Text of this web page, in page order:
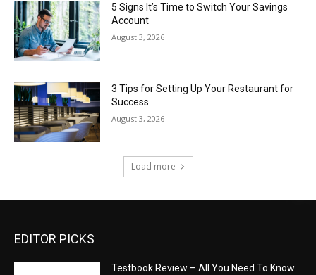
5 Signs It’s Time to Switch Your Savings
Account
August 3, 2026
3 Tips for Setting Up Your Restaurant for
Success
August 3, 2026
Load more
EDITOR PICKS
Testbook Review – All You Need To Know